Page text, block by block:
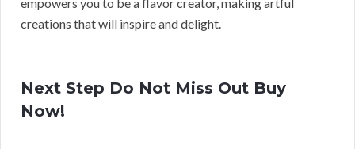
empowers you to be a flavor creator, making artful
creations that will inspire and delight.
Next Step Do Not Miss Out Buy
Now!